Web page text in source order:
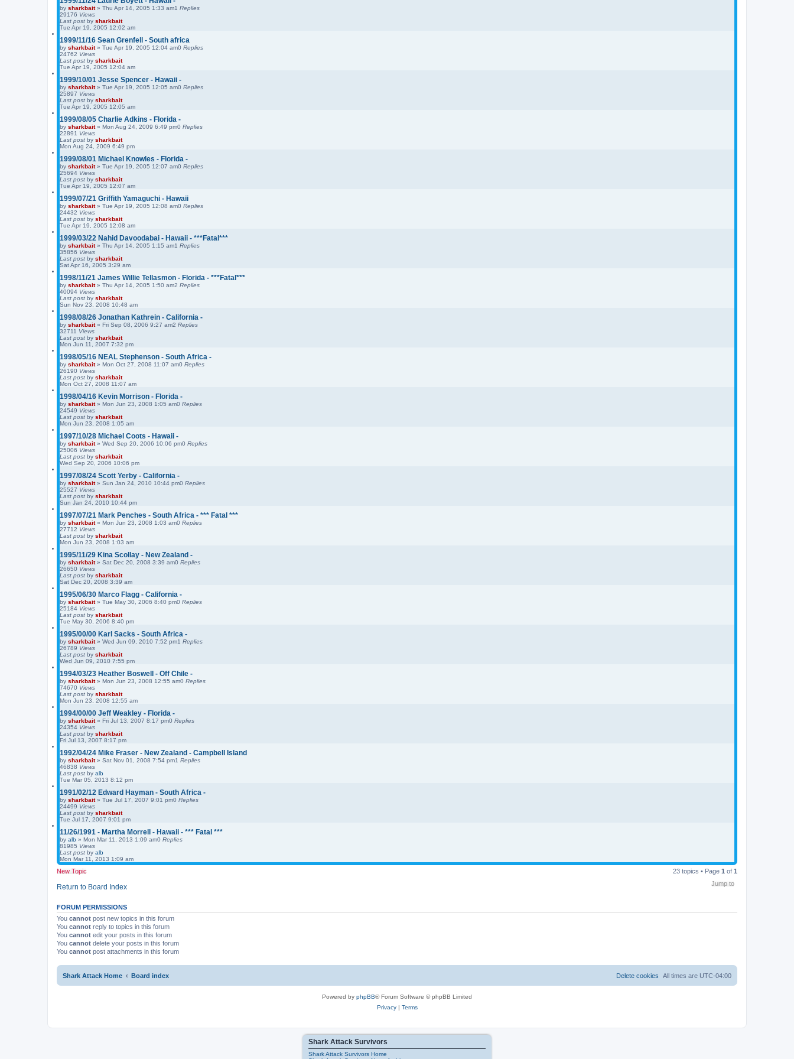
c
by sharkbait» Thu Apr 14, 2005 1:33 am1 Replies
29176 Views
Last post by sharkbait
Tue Apr 19, 2005 12:02 am
1999/11/16 Sean Grenfell - South africa
by sharkbait» Tue Apr 19, 2005 12:04 am0 Replies
24762 Views
Last post by sharkbait
Tue Apr 19, 2005 12:04 am
1999/10/01 Jesse Spencer - Hawaii -
by sharkbait» Tue Apr 19, 2005 12:05 am0 Replies
25897 Views
Last post by sharkbait
Tue Apr 19, 2005 12:05 am
1999/08/05 Charlie Adkins - Florida -
by sharkbait» Mon Aug 24, 2009 6:49 pm0 Replies
22891 Views
Last post by sharkbait
Mon Aug 24, 2009 6:49 pm
1999/08/01 Michael Knowles - Florida -
by sharkbait» Tue Apr 19, 2005 12:07 am0 Replies
25694 Views
Last post by sharkbait
Tue Apr 19, 2005 12:07 am
1999/07/21 Griffith Yamaguchi - Hawaii
by sharkbait» Tue Apr 19, 2005 12:08 am0 Replies
24432 Views
Last post by sharkbait
Tue Apr 19, 2005 12:08 am
1999/03/22 Nahid Davoodabai - Hawaii - ***Fatal***
by sharkbait» Thu Apr 14, 2005 1:15 am1 Replies
35856 Views
Last post by sharkbait
Sat Apr 16, 2005 3:29 am
1998/11/21 James Willie Tellasmon - Florida - ***Fatal***
by sharkbait» Thu Apr 14, 2005 1:50 am2 Replies
40094 Views
Last post by sharkbait
Sun Nov 23, 2008 10:48 am
1998/08/26 Jonathan Kathrein - California -
by sharkbait» Fri Sep 08, 2006 9:27 am2 Replies
32711 Views
Last post by sharkbait
Mon Jun 11, 2007 7:32 pm
1998/05/16 NEAL Stephenson - South Africa -
by sharkbait» Mon Oct 27, 2008 11:07 am0 Replies
26190 Views
Last post by sharkbait
Mon Oct 27, 2008 11:07 am
1998/04/16 Kevin Morrison - Florida -
by sharkbait» Mon Jun 23, 2008 1:05 am0 Replies
24549 Views
Last post by sharkbait
Mon Jun 23, 2008 1:05 am
1997/10/28 Michael Coots - Hawaii -
by sharkbait» Wed Sep 20, 2006 10:06 pm0 Replies
25006 Views
Last post by sharkbait
Wed Sep 20, 2006 10:06 pm
1997/08/24 Scott Yerby - California -
by sharkbait» Sun Jan 24, 2010 10:44 pm0 Replies
25527 Views
Last post by sharkbait
Sun Jan 24, 2010 10:44 pm
1997/07/21 Mark Penches - South Africa - *** Fatal ***
by sharkbait» Mon Jun 23, 2008 1:03 am0 Replies
27712 Views
Last post by sharkbait
Mon Jun 23, 2008 1:03 am
1995/11/29 Kina Scollay - New Zealand -
by sharkbait» Sat Dec 20, 2008 3:39 am0 Replies
26650 Views
Last post by sharkbait
Sat Dec 20, 2008 3:39 am
1995/06/30 Marco Flagg - California -
by sharkbait» Tue May 30, 2006 8:40 pm0 Replies
25184 Views
Last post by sharkbait
Tue May 30, 2006 8:40 pm
1995/00/00 Karl Sacks - South Africa -
by sharkbait» Wed Jun 09, 2010 7:52 pm1 Replies
26789 Views
Last post by sharkbait
Wed Jun 09, 2010 7:55 pm
1994/03/23 Heather Boswell - Off Chile -
by sharkbait» Mon Jun 23, 2008 12:55 am0 Replies
74670 Views
Last post by sharkbait
Mon Jun 23, 2008 12:55 am
1994/00/00 Jeff Weakley - Florida -
by sharkbait» Fri Jul 13, 2007 8:17 pm0 Replies
24354 Views
Last post by sharkbait
Fri Jul 13, 2007 8:17 pm
1992/04/24 Mike Fraser - New Zealand - Campbell Island
by sharkbait» Sat Nov 01, 2008 7:54 pm1 Replies
46838 Views
Last post by alb
Tue Mar 05, 2013 8:12 pm
1991/02/12 Edward Hayman - South Africa -
by sharkbait» Tue Jul 17, 2007 9:01 pm0 Replies
24499 Views
Last post by sharkbait
Tue Jul 17, 2007 9:01 pm
11/26/1991 - Martha Morrell - Hawaii - *** Fatal ***
by alb » Mon Mar 11, 2013 1:09 am0 Replies
81985 Views
Last post by alb
Mon Mar 11, 2013 1:09 am
New Topic 23 topics • Page 1 of 1
Return to Board Index Jump to
FORUM PERMISSIONS
You cannot post new topics in this forum
You cannot reply to topics in this forum
You cannot edit your posts in this forum
You cannot delete your posts in this forum
You cannot post attachments in this forum
Shark Attack Home Board index All times are UTC-04:00
Delete cookies
Powered by phpBB® Forum Software © phpBB Limited
Privacy| Terms
Shark Attack Survivors
Shark Attack Survivors Home